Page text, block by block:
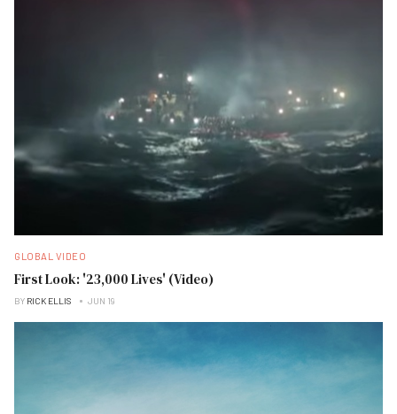
GLOBAL VIDEO
First Look: '23,000 Lives' (Video)
BY RICK ELLIS JUN 19